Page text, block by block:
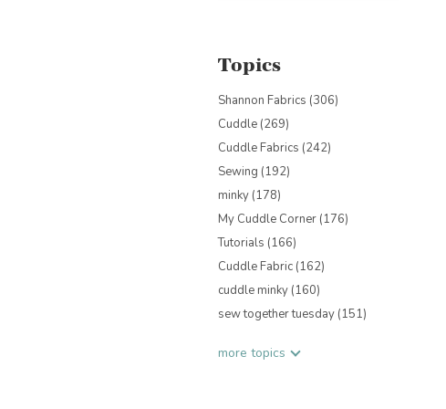
Topics
Shannon Fabrics (306)
Cuddle (269)
Cuddle Fabrics (242)
Sewing (192)
minky (178)
My Cuddle Corner (176)
Tutorials (166)
Cuddle Fabric (162)
cuddle minky (160)
sew together tuesday (151)
more topics